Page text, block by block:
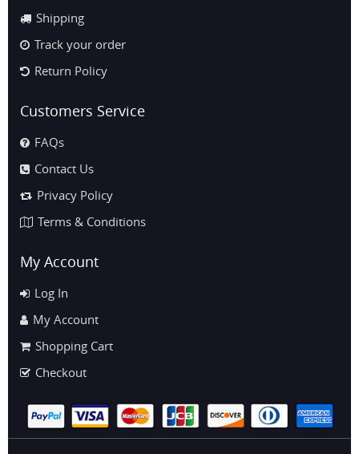
Shipping
Track your order
Return Policy
Customers Service
FAQs
Contact Us
Privacy Policy
Terms & Conditions
My Account
Log In
My Account
Shopping Cart
Checkout